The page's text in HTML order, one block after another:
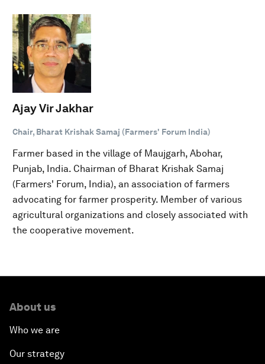
Ajay Vir Jakhar
Chair, Bharat Krishak Samaj (Farmers' Forum India)
Farmer based in the village of Maujgarh, Abohar,
Punjab, India. Chairman of Bharat Krishak Samaj
(Farmers' Forum, India), an association of farmers
advocating for farmer prosperity. Member of various
agricultural organizations and closely associated with
the cooperative movement.
About us
Who we are
Our strategy